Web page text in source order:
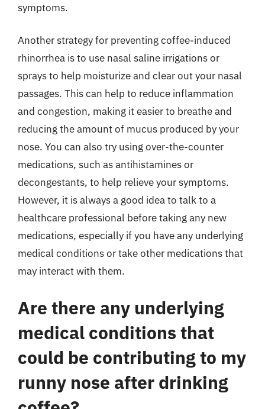
symptoms.
Another strategy for preventing coffee-induced
rhinorrhea is to use nasal saline irrigations or
sprays to help moisturize and clear out your nasal
passages. This can help to reduce inflammation
and congestion, making it easier to breathe and
reducing the amount of mucus produced by your
nose. You can also try using over-the-counter
medications, such as antihistamines or
decongestants, to help relieve your symptoms.
However, it is always a good idea to talk to a
healthcare professional before taking any new
medications, especially if you have any underlying
medical conditions or take other medications that
may interact with them.
Are there any underlying
medical conditions that
could be contributing to my
runny nose after drinking